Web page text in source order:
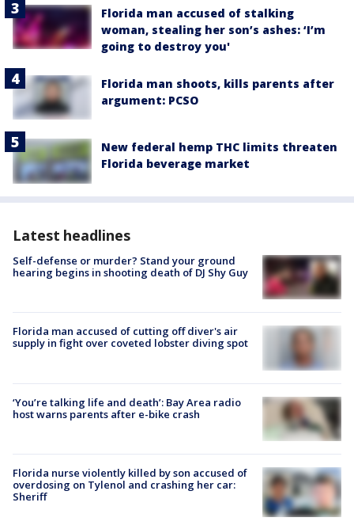
Florida man accused of stalking
woman, stealing her son’s ashes: ‘I’m
going to destroy you'
Florida man shoots, kills parents after
argument: PCSO
New federal hemp THC limits threaten
Florida beverage market
Latest headlines
Self-defense or murder? Stand your ground
hearing begins in shooting death of DJ Shy Guy
Florida man accused of cutting off diver's air
supply in fight over coveted lobster diving spot
‘You’re talking life and death’: Bay Area radio
host warns parents after e-bike crash
Florida nurse violently killed by son accused of
overdosing on Tylenol and crashing her car:
Sheriff